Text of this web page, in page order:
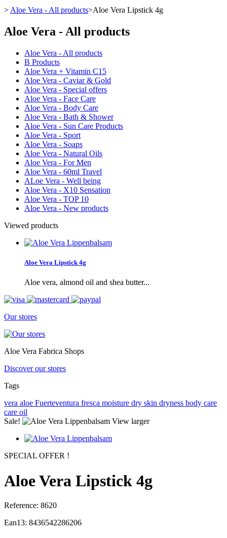
> Aloe Vera - All products>Aloe Vera Lipstick 4g
Aloe Vera - All products
Aloe Vera - All products
B Products
Aloe Vera + Vitamin C15
Aloe Vera - Caviar & Gold
Aloe Vera - Special offers
Aloe Vera - Face Care
Aloe Vera - Body Care
Aloe Vera - Bath & Shower
Aloe Vera - Sun Care Products
Aloe Vera - Sport
Aloe Vera - Soaps
Aloe Vera - Natural Oils
Aloe Vera - For Men
Aloe Vera - 60ml Travel
ALoe Vera - Well being
Aloe Vera - X10 Sensation
Aloe Vera - TOP 10
Aloe Vera - New products
Viewed products
Aloe Vera Lipstick 4g
Aloe vera, almond oil and shea butter...
Our stores
Aloe Vera Fabrica Shops
Discover our stores
Tags
vera aloe Fuerteventura fresca moisture dry skin dryness body care
care oil
Sale!
View larger
SPECIAL OFFER !
Aloe Vera Lipstick 4g
Reference: 8620
Ean13: 8436542286206